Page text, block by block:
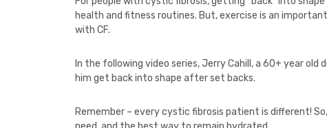
health and fitness routines. But, exercise is an
with CF.
In the following video series, Jerry Cahill, a 60+ year
him get back into shape after set backs.
Remember – every cystic fibrosis patient is different!